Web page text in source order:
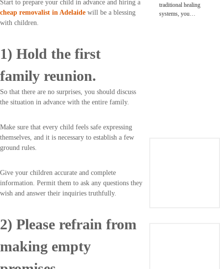
Start to prepare your child in advance and hiring a
cheap removalist in Adelaide will be a blessing
with children.
1) Hold the first
family reunion.
So that there are no surprises, you should discuss
the situation in advance with the entire family.
Make sure that every child feels safe expressing
themselves, and it is necessary to establish a few
ground rules.
Give your children accurate and complete
information. Permit them to ask any questions they
wish and answer their inquiries truthfully.
2) Please refrain from
making empty
traditional healing
systems, you…